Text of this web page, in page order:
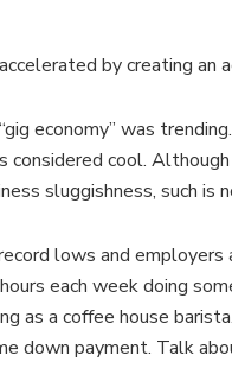
by creating an
economy” was
cool.
sluggishness, such is
lows and
each week doing
as a coffee house
down payment. Talk